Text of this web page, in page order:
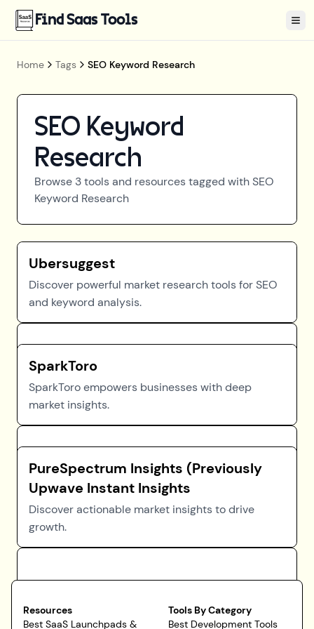
Find Saas Tools
Home Tags SEO Keyword Research
SEO Keyword
Research
Browse 3tools and resources tagged withSEO
Keyword Research
Ubersuggest
Discover powerful market research tools for SEO
and keyword analysis.
SparkToro
SparkToro empowers businesses with deep
market insights.
PureSpectrum Insights (Previously
Upwave Instant Insights
Discover actionable market insights to drive
growth.
Resources
Best SaaS Launchpads &
Tools By Category
Best Development Tools